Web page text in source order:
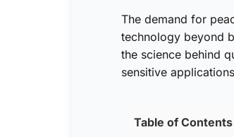
The demand for
technology beyond
the science behind
sensitive
Table of Contents